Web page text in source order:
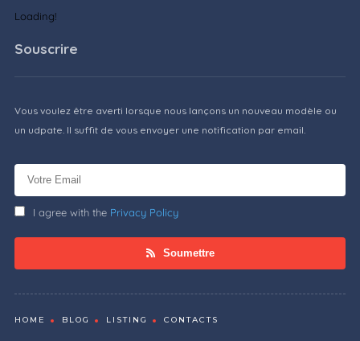
Loading!
Souscrire
Vous voulez être averti lorsque nous lançons un nouveau modèle ou
un udpate. Il suffit de vous envoyer une notification par email.
I agree with the Privacy Policy
Soumettre
HOME BLOG LISTING CONTACTS